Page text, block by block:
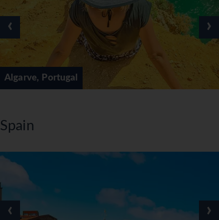
Algarve, Portugal
‹ ›
Spain
‹ ›